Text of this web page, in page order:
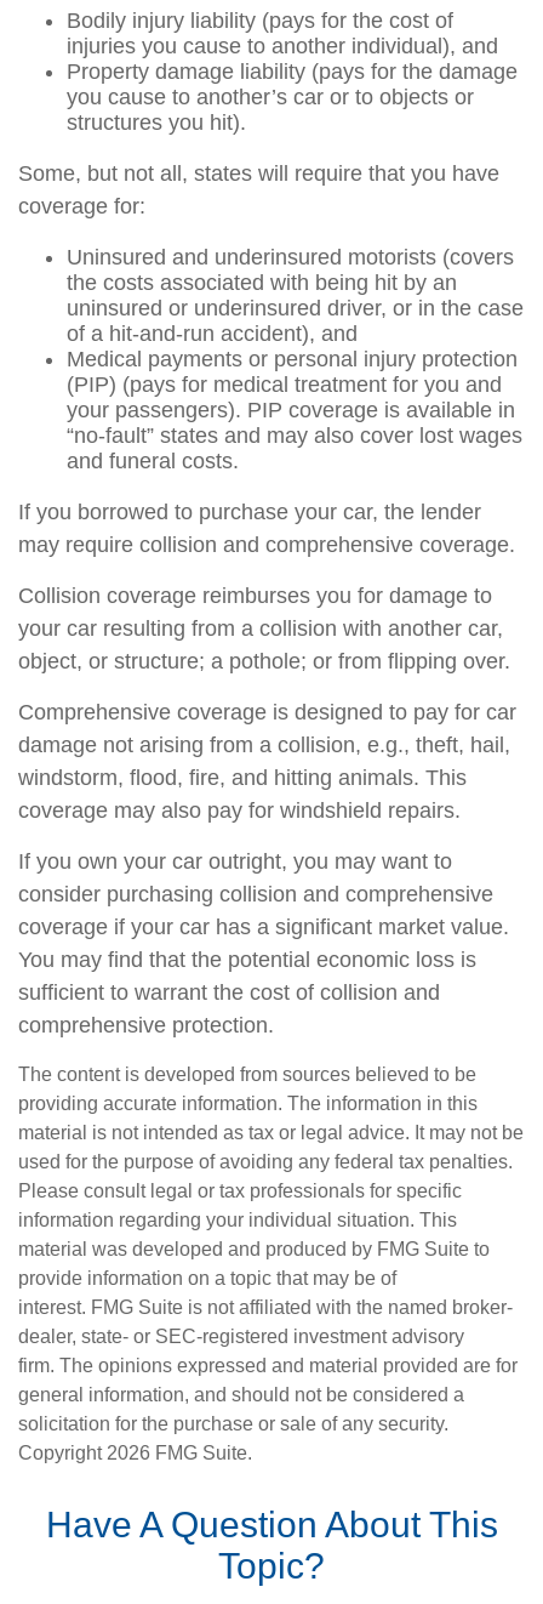
Bodily injury liability (pays for the cost of
injuries you cause to another individual), and
Property damage liability (pays for the damage
you cause to another’s car or to objects or
structures you hit).
Some, but not all, states will require that you have
coverage for:
Uninsured and underinsured motorists (covers
the costs associated with being hit by an
uninsured or underinsured driver, or in the case
of a hit-and-run accident), and
Medical payments or personal injury protection
(PIP) (pays for medical treatment for you and
your passengers). PIP coverage is available in
“no-fault” states and may also cover lost wages
and funeral costs.
If you borrowed to purchase your car, the lender
may require collision and comprehensive coverage.
Collision coverage reimburses you for damage to
your car resulting from a collision with another car,
object, or structure; a pothole; or from flipping over.
Comprehensive coverage is designed to pay for car
damage not arising from a collision, e.g., theft, hail,
windstorm, flood, fire, and hitting animals. This
coverage may also pay for windshield repairs.
If you own your car outright, you may want to
consider purchasing collision and comprehensive
coverage if your car has a significant market value.
You may find that the potential economic loss is
sufficient to warrant the cost of collision and
comprehensive protection.
The content is developed from sources believed to be
providing accurate information. The information in this
material is not intended as tax or legal advice. It may not be
used for the purpose of avoiding any federal tax penalties.
Please consult legal or tax professionals for specific
information regarding your individual situation. This
material was developed and produced by FMG Suite to
provide information on a topic that may be of
interest. FMG Suite is not affiliated with the named broker-
dealer, state- or SEC-registered investment advisory
firm. The opinions expressed and material provided are for
general information, and should not be considered a
solicitation for the purchase or sale of any security.
Copyright 2026 FMG Suite.
Have A Question About This
Topic?